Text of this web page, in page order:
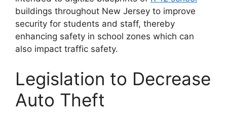
buildings throughout New Jersey to improve
security for students and staff, thereby
enhancing safety in school zones which can
also impact traffic safety​​.
Legislation to Decrease
Auto Theft